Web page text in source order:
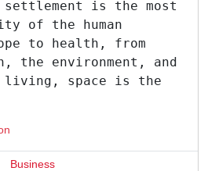
settlement is the most
of the human
to health, from
the environment, and
space is the
Business